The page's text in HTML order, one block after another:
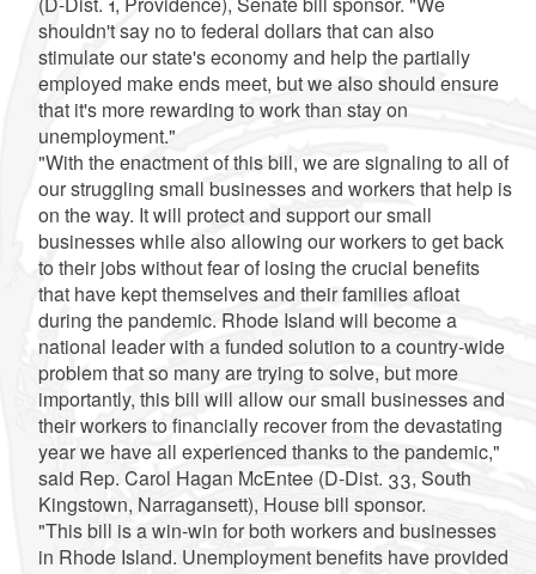
shouldn't say no to federal dollars that can also
stimulate our state's economy and help the partially
employed make ends meet, but we also should ensure
that it's more rewarding to work than stay on
unemployment."
"With the enactment of this bill, we are signaling to all of
our struggling small businesses and workers that help is
on the way. It will protect and support our small
businesses while also allowing our workers to get back
to their jobs without fear of losing the crucial benefits
that have kept themselves and their families afloat
during the pandemic. Rhode Island will become a
national leader with a funded solution to a country-wide
problem that so many are trying to solve, but more
importantly, this bill will allow our small businesses and
their workers to financially recover from the devastating
year we have all experienced thanks to the pandemic,"
said Rep. Carol Hagan McEntee (D-Dist. 33, South
Kingstown, Narragansett), House bill sponsor.
"This bill is a win-win for both workers and businesses
in Rhode Island. Unemployment benefits have provided